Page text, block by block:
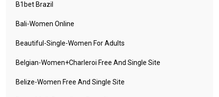
B1bet Brazil
Bali-Women Online
Beautiful-Single-Women For Adults
Belgian-Women+charleroi Free And Single Site
Belize-Women Free And Single Site